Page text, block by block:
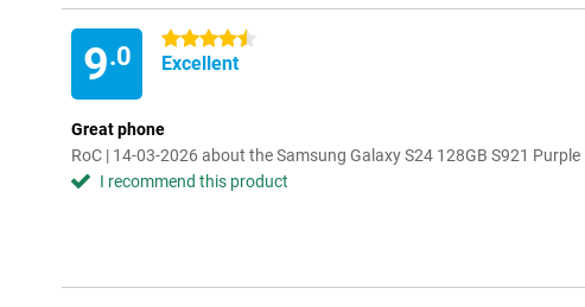
9.0
4.5 stars
Excellent
Great phone
RoC | 14-03-2026 about the Samsung Galaxy S24 128GB S921 Purple
I recommend this product